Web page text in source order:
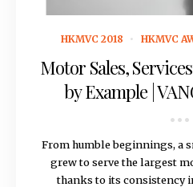
HKMVC 2018 HKMVC
Motor Sales,
by Example |
From humble beginnings, a
grew to serve the largest
thanks to its consistency